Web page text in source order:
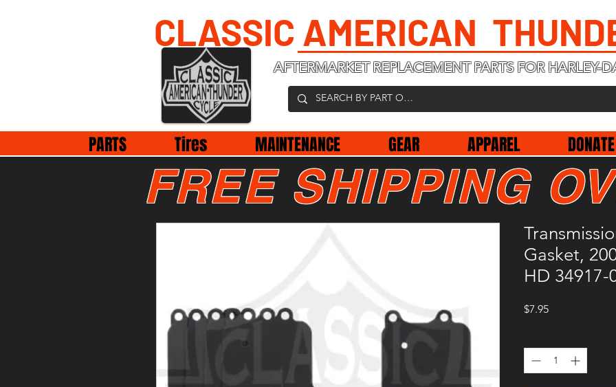
CLASSIC AMERICAN
AFTERMARKET REPLACEMENT PARTS FOR HARLEY-
PARTS Tires MAINTENANCE GEAR APPAREL
Gasket,
HD 34917-
$7.95Price
FREE SHIPPING